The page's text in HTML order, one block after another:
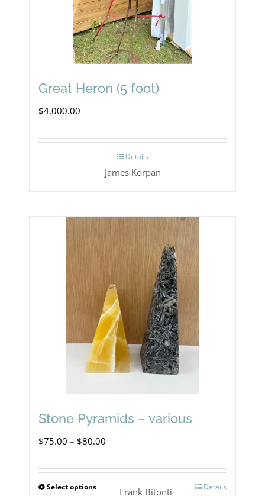
Great Heron (5 foot)
$4,000.00
Details
James Korpan
Stone Pyramids – various
$75.00 – $80.00
Select optionsThis
Details
Frank Bitonti